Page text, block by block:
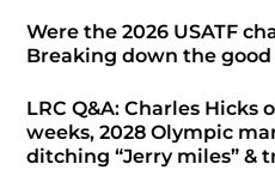
Were the 2026 USATF
Breaking down the good
LRC Q&A: Charles Hicks
weeks, 2028 Olympic
ditching “Jerry miles” &